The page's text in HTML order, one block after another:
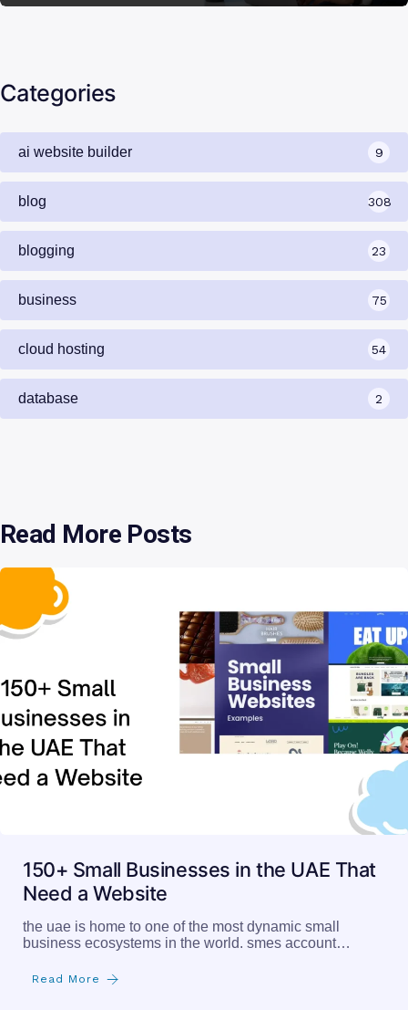
Categories
ai website builder 9
blog 308
blogging 23
business 75
cloud hosting 54
database 2
Read More Posts
150+ Small Businesses in the UAE That
Need a Website
the uae is home to one of the most dynamic small
business ecosystems in the world. smes account…
Read More